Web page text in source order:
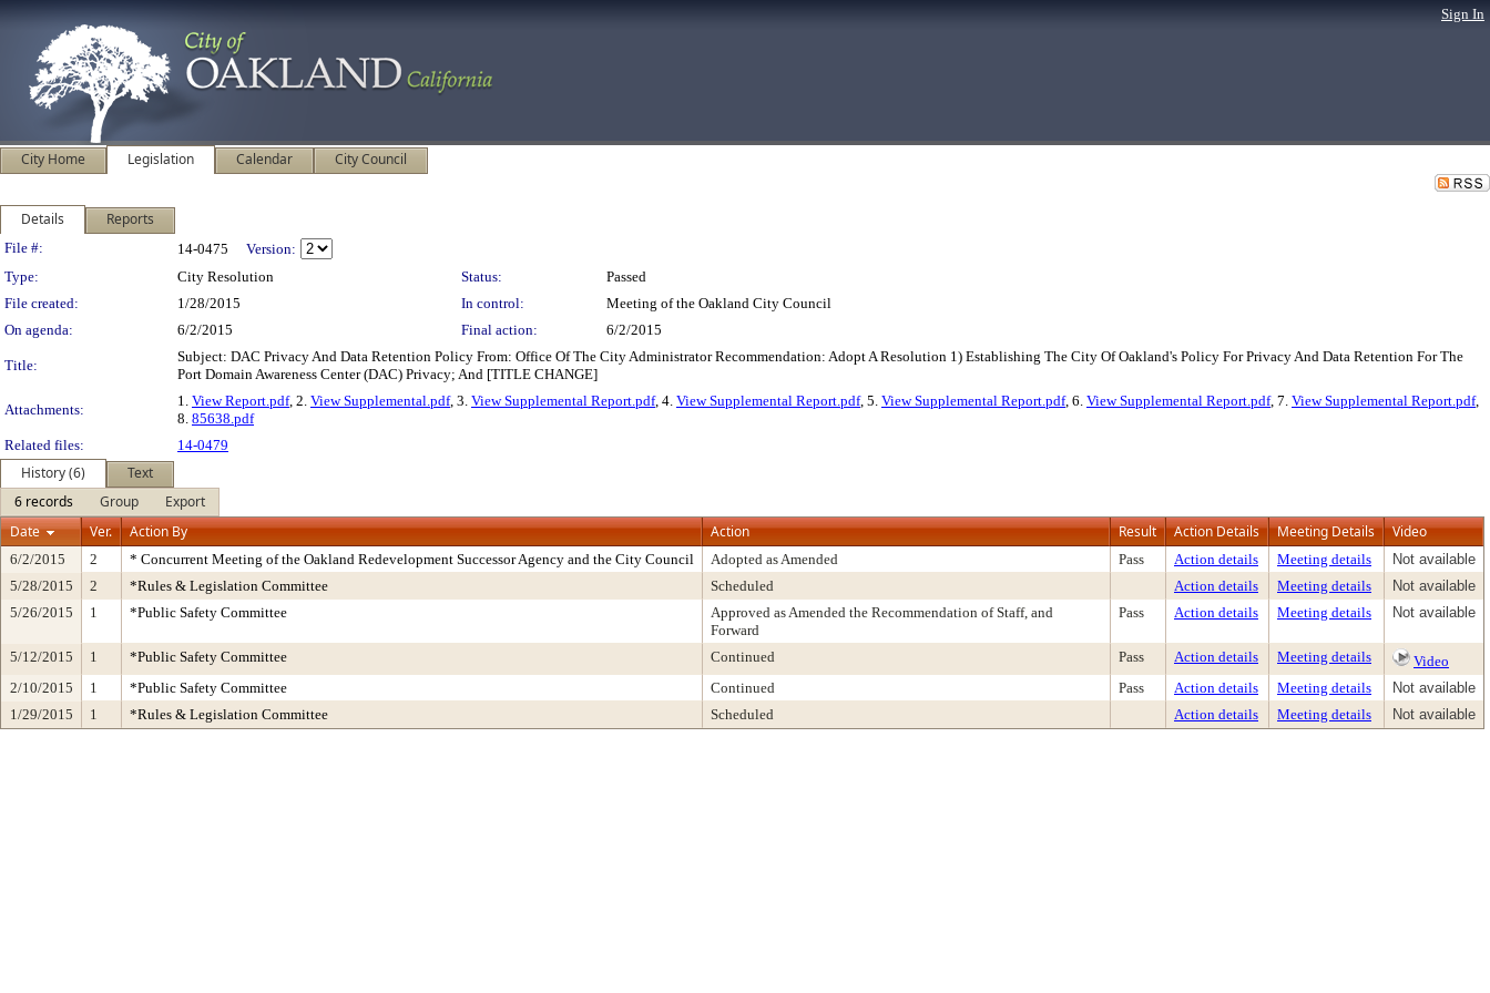
Sign In
City Home Legislation Calendar City Council
Details Reports
Legislation Details
File #: 14-0475
Version:
Type:
City Resolution Status:
Passed
File created:
1/28/2015 In control:
Meeting of the Oakland City Council
On agenda:
6/2/2015 Final action: 6/2/2015
Title:
Subject: DAC Privacy And Data Retention Policy From: Office Of The City Administrator Recommendation: Adopt A Resolution 1) Establishing The City Of Oakland's Policy For Privacy And Data Retention For The
Port Domain Awareness Center (DAC) Privacy; And [TITLE CHANGE]
Attachments:
1. View Report.pdf, 2. View Supplemental.pdf, 3. View Supplemental Report.pdf, 4. View Supplemental Report.pdf, 5. View Supplemental Report.pdf, 6. View Supplemental Report.pdf, 7. View Supplemental Report.pdf,
8. 85638.pdf
Related files:
14-0479
History (6)
Text
6 records
Group
Export
Date
Ver. Action By Action Result Action Details Meeting Details Video
6/2/2015 2 * Concurrent Meeting of the Oakland Redevelopment Successor Agency and the City Council Adopted as Amended Pass Action details Meeting details
Not available
5/28/2015
2 *Rules & Legislation Committee Scheduled Action details Meeting details
Not available
5/26/2015
1 *Public Safety Committee
Approved as Amended the Recommendation of Staff, and
Forward
Pass Action details Meeting details Not available
5/12/2015 1 *Public Safety Committee Continued Pass Action details Meeting details
Video
2/10/2015
1 *Public Safety Committee Continued Pass Action details Meeting details
Not available
1/29/2015
1 *Rules & Legislation Committee Scheduled Action details Meeting details Not available